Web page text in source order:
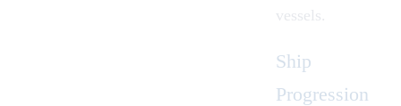
vessels.
Ship
Progression